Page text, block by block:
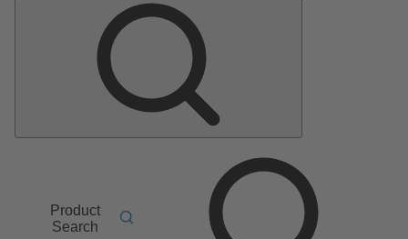
Product
Search